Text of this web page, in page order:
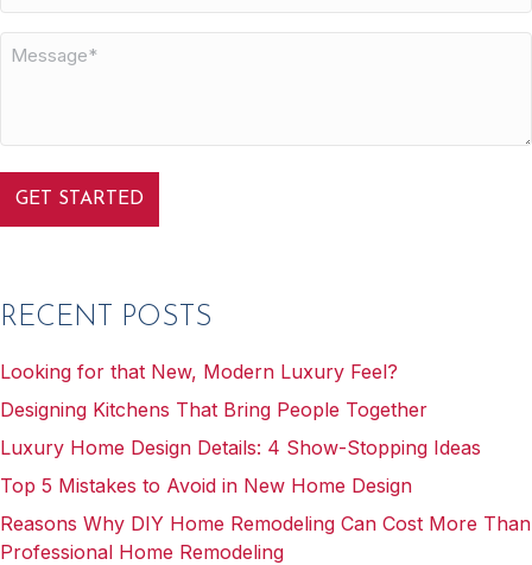
Message
RECENT POSTS
Looking for that New, Modern Luxury Feel?
Designing Kitchens That Bring People Together
Luxury Home Design Details: 4 Show-Stopping Ideas
Top 5 Mistakes to Avoid in New Home Design
Reasons Why DIY Home Remodeling Can Cost More Than
Professional Home Remodeling